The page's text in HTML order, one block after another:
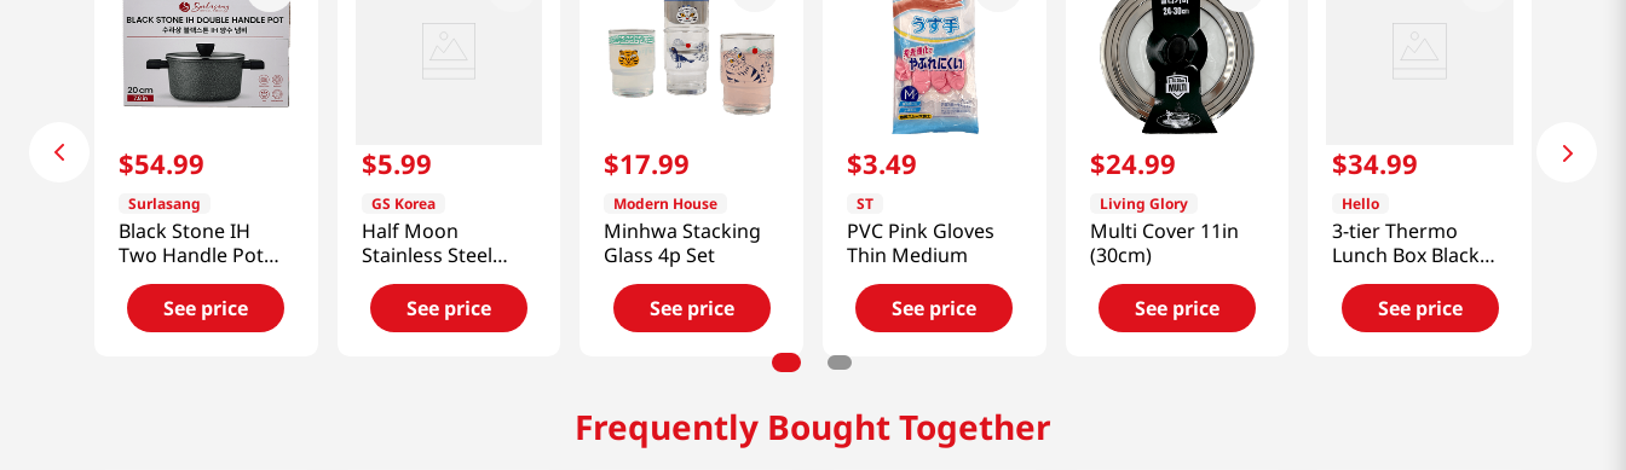
$54.99
Surlasang
Black Stone IH
Two Handle Pot
7.9in (20cm)
See price
$5.99
GS Korea
Half Moon
Stainless Steel
Cooling Rack
See price
$17.99
Modern House
Minhwa Stacking
Glass 4p Set
See price
$3.49
ST
PVC Pink Gloves
Thin Medium
See price
$24.99
Living Glory
Multi Cover 11in
(30cm)
See price
$34.99
Hello
3-tier Thermo
Lunch Box Black
40.57 Fl Oz
(1200ml)See price
Frequently Bought Together